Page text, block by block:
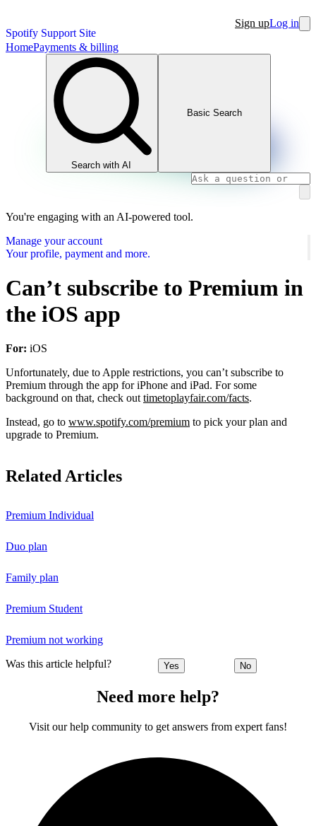
Spotify Support Site
Sign upLog in
HomePayments & billing
Search with AI
Basic Search
You're engaging with an AI-powered tool.
Manage your account
Your profile, payment and more.
Can’t subscribe to Premium in
the iOS app
For: iOS
Unfortunately, due to Apple restrictions, you can’t subscribe to
Premium through the app for iPhone and iPad. For some
background on that, check out timetoplayfair.com/facts.
Instead, go to www.spotify.com/premium to pick your plan and
upgrade to Premium.
Related Articles
Premium Individual
Duo plan
Family plan
Premium Student
Premium not working
Was this article helpful? Yes No
Need more help?
Visit our help community to get answers from expert fans!